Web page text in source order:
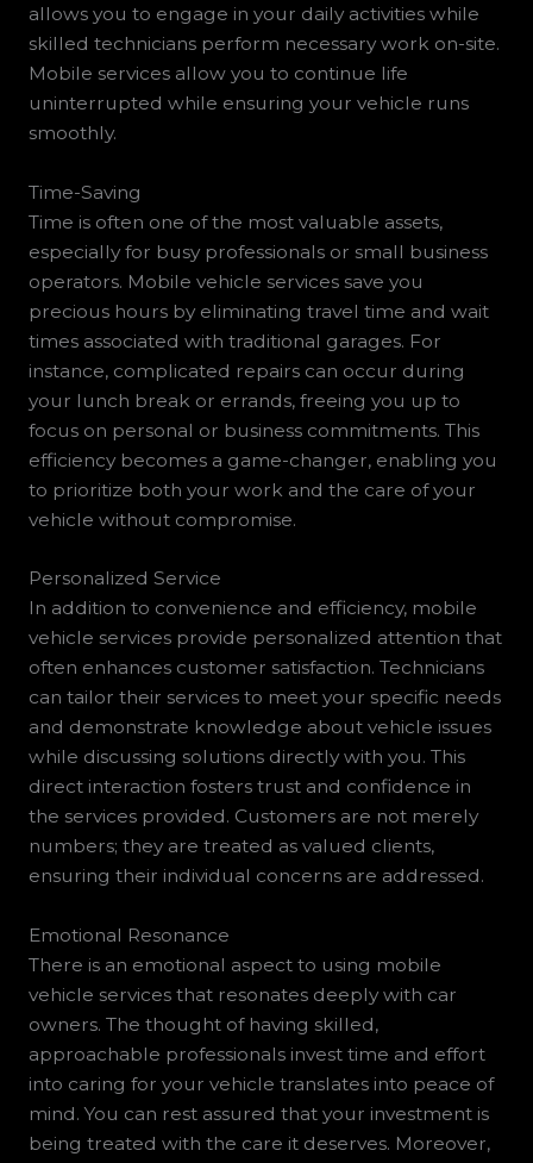
allows you to engage in your daily activities while
skilled technicians perform necessary work on-site.
Mobile services allow you to continue life
uninterrupted while ensuring your vehicle runs
smoothly.
Time-Saving
Time is often one of the most valuable assets,
especially for busy professionals or small business
operators. Mobile vehicle services save you
precious hours by eliminating travel time and wait
times associated with traditional garages. For
instance, complicated repairs can occur during
your lunch break or errands, freeing you up to
focus on personal or business commitments. This
efficiency becomes a game-changer, enabling you
to prioritize both your work and the care of your
vehicle without compromise.
Personalized Service
In addition to convenience and efficiency, mobile
vehicle services provide personalized attention that
often enhances customer satisfaction. Technicians
can tailor their services to meet your specific needs
and demonstrate knowledge about vehicle issues
while discussing solutions directly with you. This
direct interaction fosters trust and confidence in
the services provided. Customers are not merely
numbers; they are treated as valued clients,
ensuring their individual concerns are addressed.
Emotional Resonance
There is an emotional aspect to using mobile
vehicle services that resonates deeply with car
owners. The thought of having skilled,
approachable professionals invest time and effort
into caring for your vehicle translates into peace of
mind. You can rest assured that your investment is
being treated with the care it deserves. Moreover,